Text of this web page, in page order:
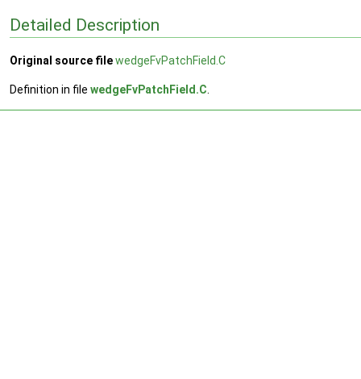
Detailed Description
Original source filewedgeFvPatchField.C
Definition in file wedgeFvPatchField.C